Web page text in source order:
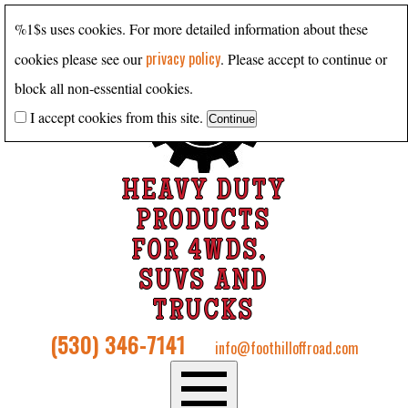
HEAVY DUTY
PRODUCTS
FOR 4WDS,
SUVS AND
TRUCKS
(530) 346-7141 info@foothilloffroad.com
%1$s uses cookies. For more detailed information about these
cookies please see ourprivacy policy. Please accept to continue or
block all non-essential cookies.
I accept cookies from this site.